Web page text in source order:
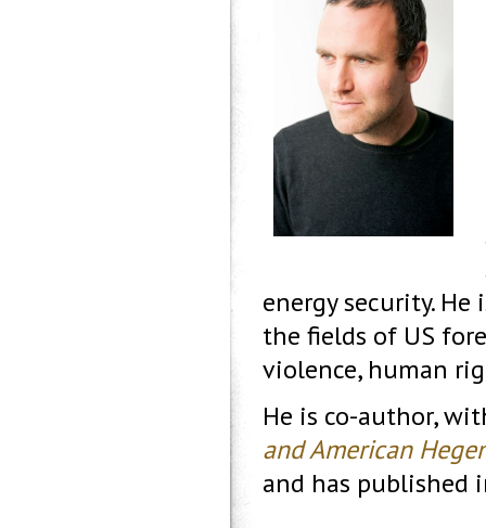
energy security.
the fields of US
violence, human
He is co-author,
and American
and has published